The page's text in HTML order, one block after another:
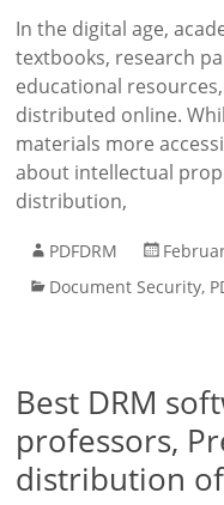
In the digital age,
textbooks, research
educational
distributed online.
materials more
about intellectual
distribution,
PDFDRM
Document Security,
Best DRM
professors,
distribution